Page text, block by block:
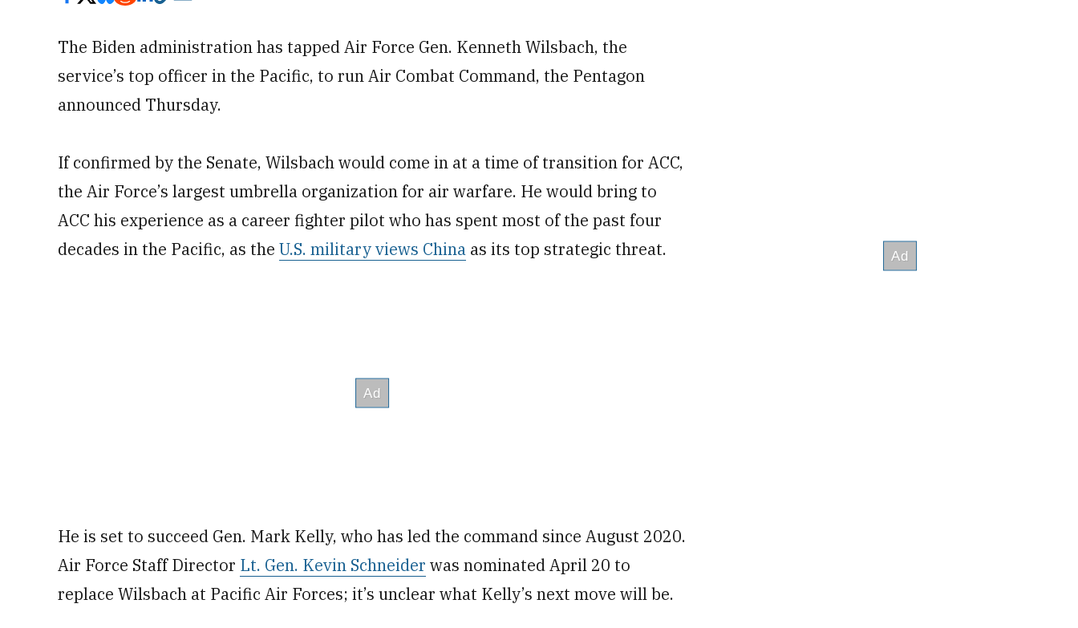
The Biden administration has tapped Air Force Gen. Kenneth Wilsbach, the
service’s top officer in the Pacific, to run Air Combat Command, the Pentagon
announced Thursday.
If confirmed by the Senate, Wilsbach would come in at a time of transition for ACC,
the Air Force’s largest umbrella organization for air warfare. He would bring to
ACC his experience as a career fighter pilot who has spent most of the past four
decades in the Pacific, as the U.S. military views China as its top strategic threat.
He is set to succeed Gen. Mark Kelly, who has led the command since August 2020.
Air Force Staff Director Lt. Gen. Kevin Schneider was nominated April 20 to
replace Wilsbach at Pacific Air Forces; it’s unclear what Kelly’s next move will be.